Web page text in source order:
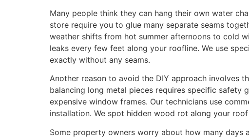
Many people think they can hang their own water
store require you to glue many separate seams
weather shifts from hot summer afternoons to cold
leaks every few feet along your roofline. We use
exactly without any seams.
Another reason to avoid the DIY approach involves
balancing long metal pieces requires specific safety
expensive window frames. Our technicians use
installation. We spot hidden wood rot along your
Some property owners worry about how many days